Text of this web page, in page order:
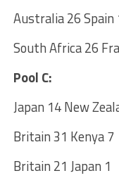
Australia 26 Spain
South Africa 26
Pool C:
Japan 14 New
Britain 31 Kenya 7
Britain 21 Japan 1